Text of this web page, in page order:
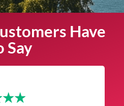
Have
Say
★★